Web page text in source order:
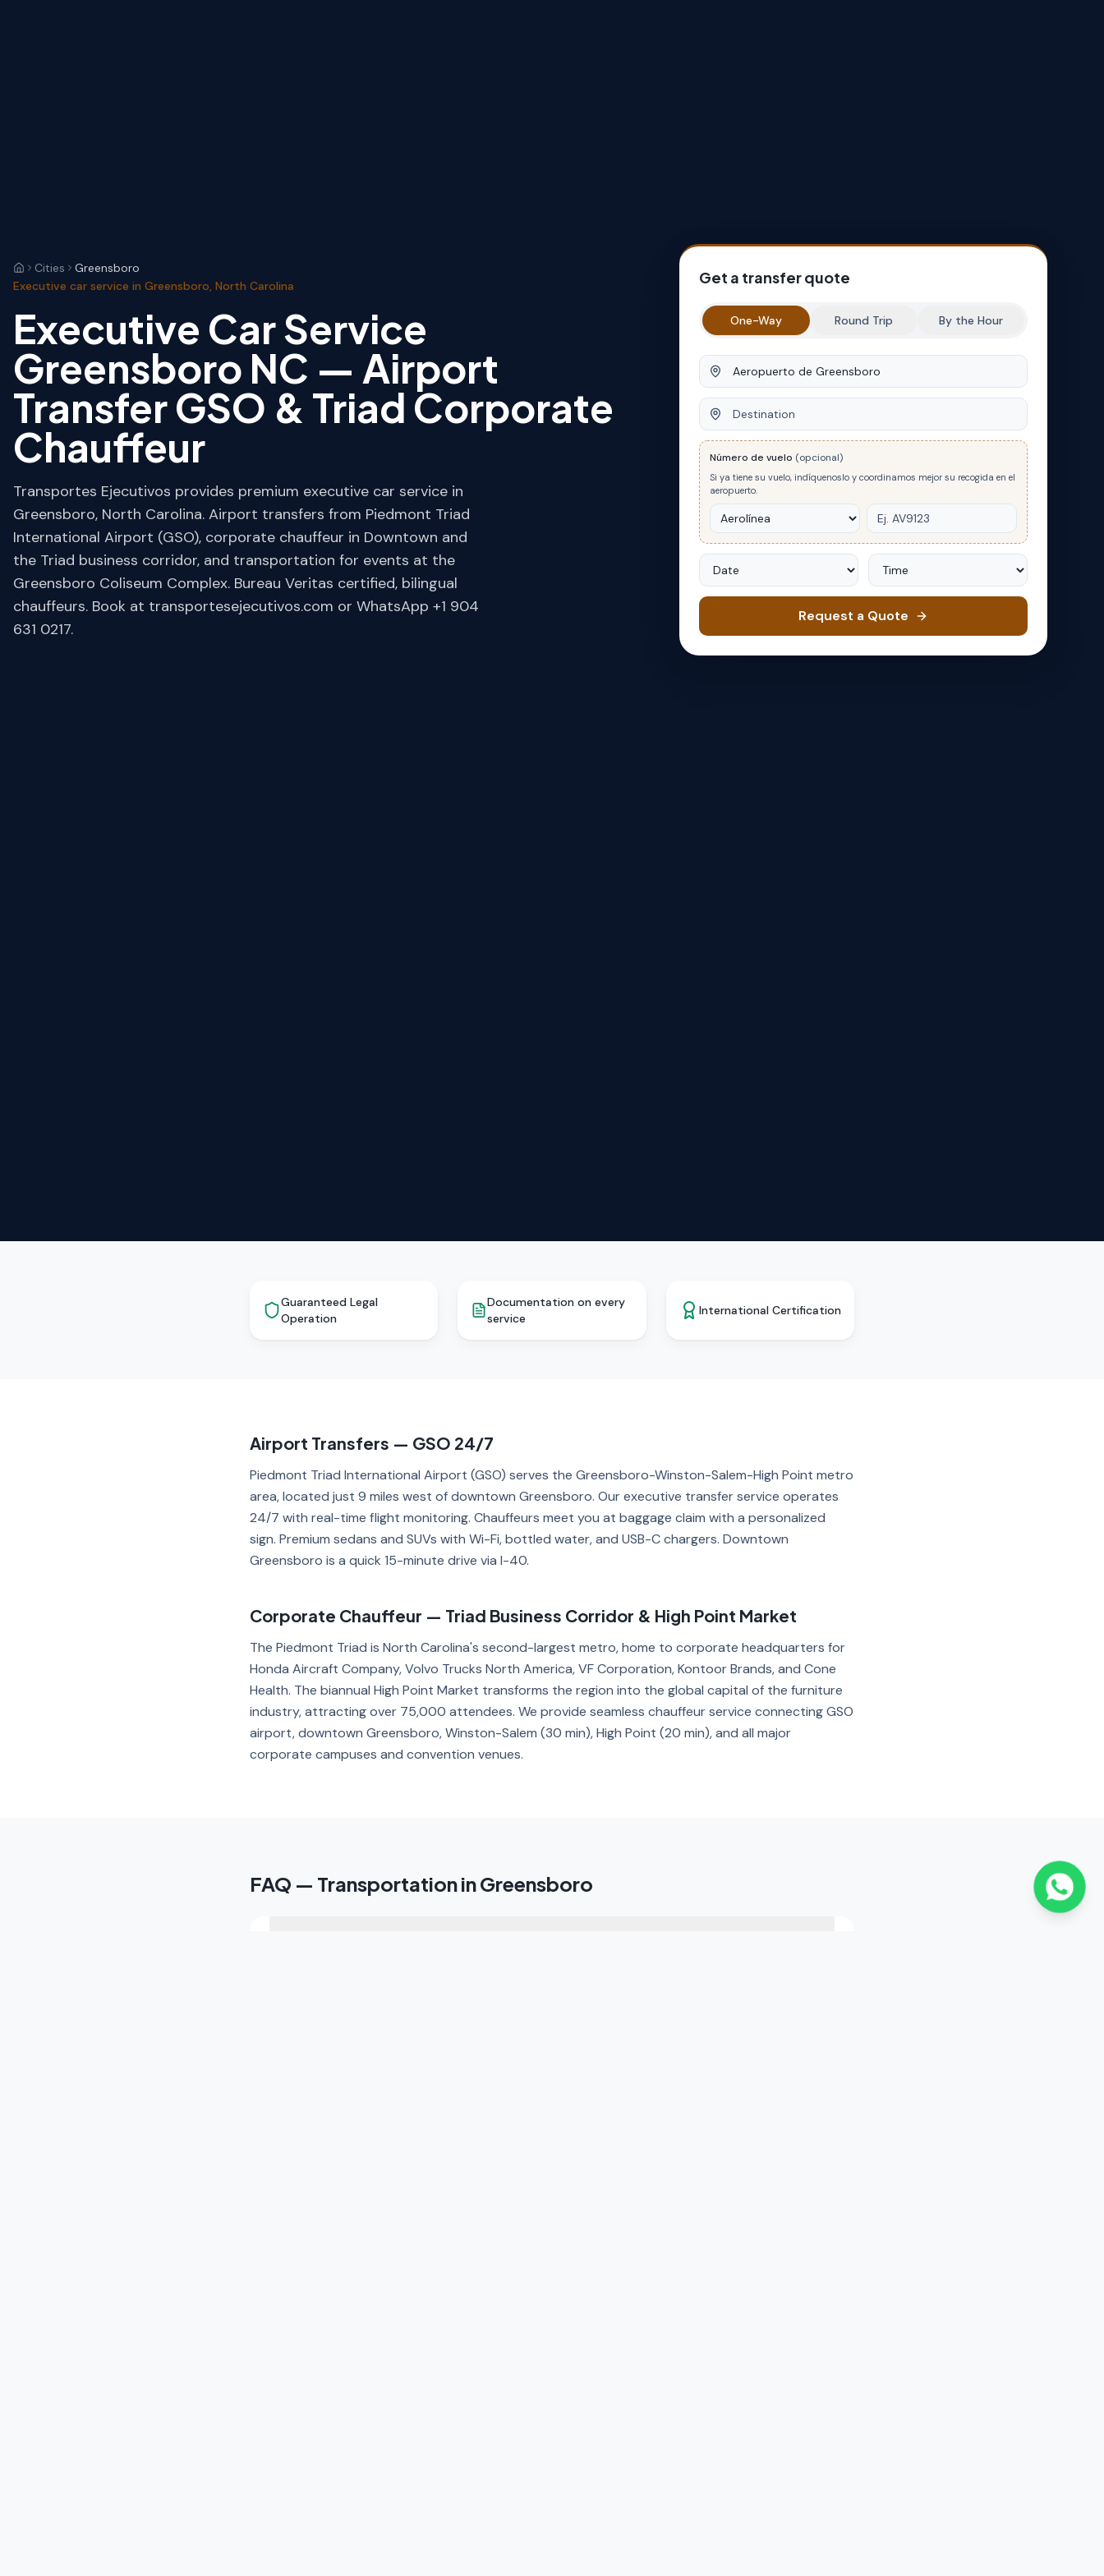
Cities
Greensboro
Executive car service in Greensboro, North Carolina
Executive Car Service
Greensboro NC — Airport
Transfer GSO & Triad Corporate
Chauffeur
Transportes Ejecutivos provides premium executive car service in
Greensboro, North Carolina. Airport transfers from Piedmont Triad
International Airport (GSO), corporate chauffeur in Downtown and
the Triad business corridor, and transportation for events at the
Greensboro Coliseum Complex. Bureau Veritas certified, bilingual
chauffeurs. Book at transportesejecutivos.com or WhatsApp +1 904
631 0217.
Get a transfer quote
One-Way Round Trip By the Hour
Origin
Destination
Número de vuelo (opcional)
Si ya tiene su vuelo, indíquenoslo y coordinamos mejor su recogida en el
aeropuerto.
Date Time
Request a Quote
Guaranteed Legal
Operation
Documentation on every
service
International Certification
Airport Transfers — GSO 24/7
Piedmont Triad International Airport (GSO) serves the Greensboro-Winston-Salem-High Point metro
area, located just 9 miles west of downtown Greensboro. Our executive transfer service operates
24/7 with real-time flight monitoring. Chauffeurs meet you at baggage claim with a personalized
sign. Premium sedans and SUVs with Wi-Fi, bottled water, and USB-C chargers. Downtown
Greensboro is a quick 15-minute drive via I-40.
Corporate Chauffeur — Triad Business Corridor & High Point Market
The Piedmont Triad is North Carolina's second-largest metro, home to corporate headquarters for
Honda Aircraft Company, Volvo Trucks North America, VF Corporation, Kontoor Brands, and Cone
Health. The biannual High Point Market transforms the region into the global capital of the furniture
industry, attracting over 75,000 attendees. We provide seamless chauffeur service connecting GSO
airport, downtown Greensboro, Winston-Salem (30 min), High Point (20 min), and all major
corporate campuses and convention venues.
FAQ — Transportation in Greensboro